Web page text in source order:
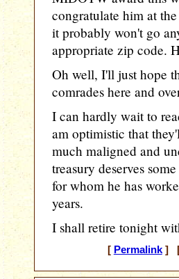
congratulate him at
it probably won't go
appropriate zip code.
Oh well, I'll just hope
comrades here and
I can hardly wait to
am optimistic that
much maligned and
treasury deserves
for whom he has
years.
I shall retire tonight
[ Permalink] [